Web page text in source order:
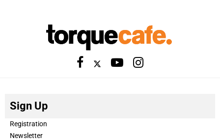
Sign Up
Registration
Newsletter